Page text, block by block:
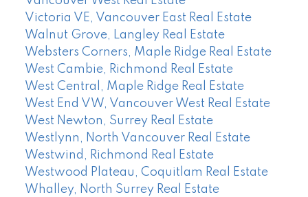
Victoria VE, Vancouver East Real Estate
Walnut Grove, Langley Real Estate
Websters Corners, Maple Ridge Real Estate
West Cambie, Richmond Real Estate
West Central, Maple Ridge Real Estate
West End VW, Vancouver West Real Estate
West Newton, Surrey Real Estate
Westlynn, North Vancouver Real Estate
Westwind, Richmond Real Estate
Westwood Plateau, Coquitlam Real Estate
Whalley, North Surrey Real Estate